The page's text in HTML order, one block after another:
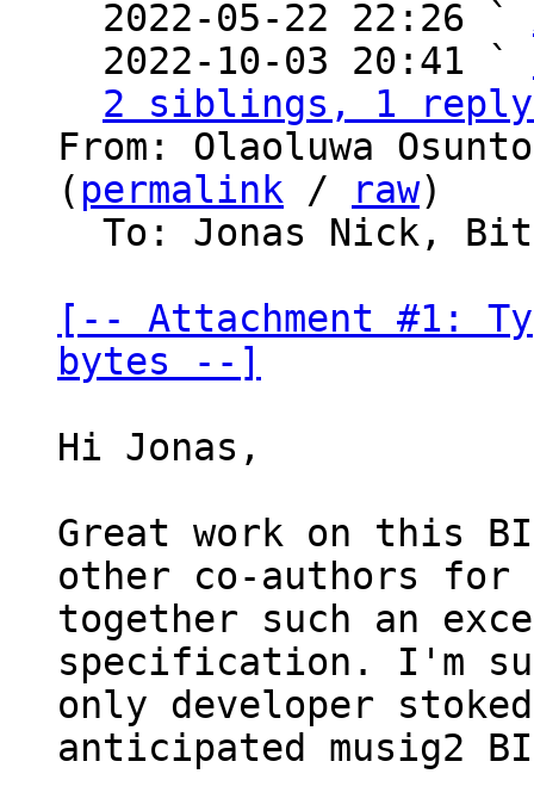
  2022-05-22 22:26 `
  2022-10-03 20:41 `
2 siblings, 1 reply;
From: Olaoluwa
( permalink / raw)
[-- Attachment #1:
bytes --]
Hi Jonas,
Great work on this
other co-authors for
together such an
specification. I'm
only developer
anticipated musig2